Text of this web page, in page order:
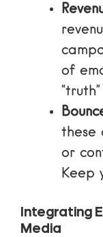
of
these
or
Keep
Integrating
Media